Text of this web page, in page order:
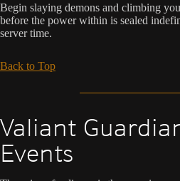
Begin slaying demons and climbing
before the power within is sealed
server time.
Back to Top
Valiant
Events